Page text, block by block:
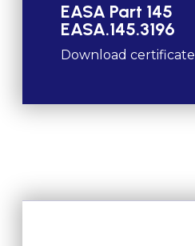
EASA Part 145
EASA.145.3196
Download certificate